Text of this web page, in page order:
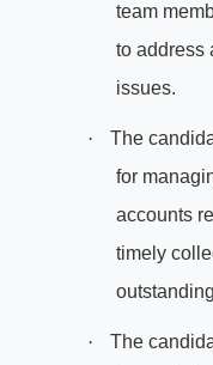
team
to address
issues.
·
The
for
accounts
timely
·
The